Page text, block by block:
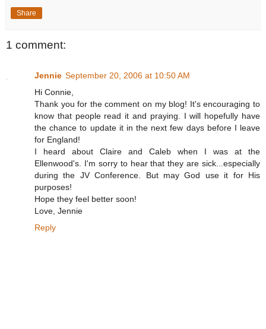
Share
1 comment:
Jennie September 20, 2006 at 10:50 AM
Hi Connie,
Thank you for the comment on my blog! It's encouraging to
know that people read it and praying. I will hopefully have
the chance to update it in the next few days before I leave
for England!
I heard about Claire and Caleb when I was at the
Ellenwood's. I'm sorry to hear that they are sick...especially
during the JV Conference. But may God use it for His
purposes!
Hope they feel better soon!
Love, Jennie
Reply